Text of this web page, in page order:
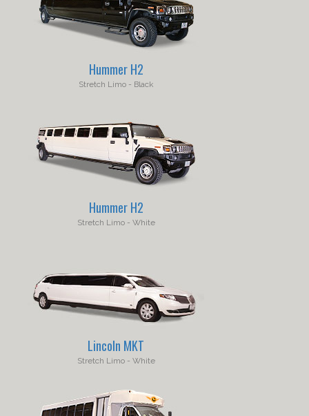
Hummer H2
Hummer H2
Stretch Limo - White‏
Lincoln MKT
Stretch Limo - White